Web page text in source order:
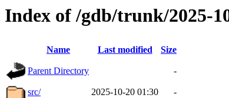
Index of /gdb/trunk/2025-
Name Last modified Size
Parent Directory -
src/ 2025-10-20 01:30 -